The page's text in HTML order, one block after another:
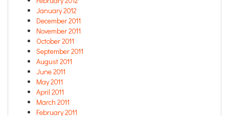
January 2012
December 2011
November 2011
October 2011
September 2011
August 2011
June 2011
May 2011
April 2011
March 2011
February 2011